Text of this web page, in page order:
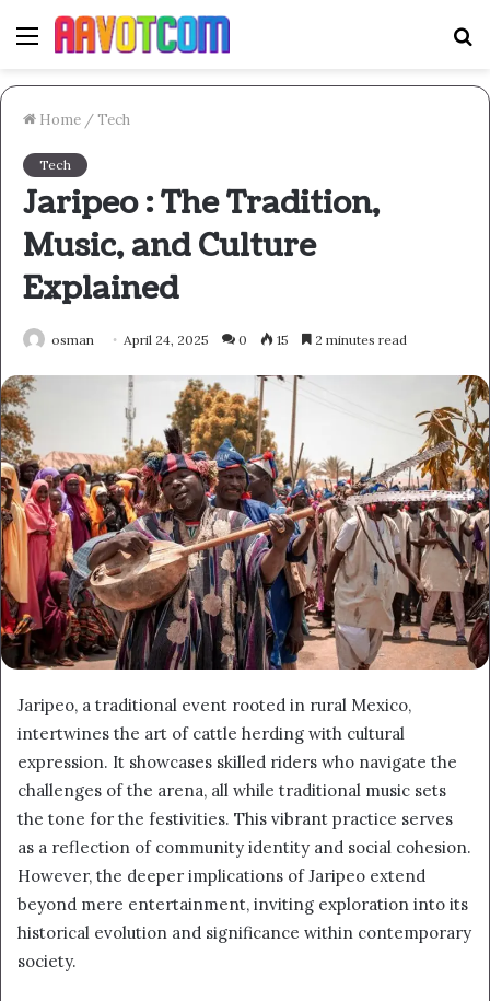
Menu
Home /Tech
Tech
Jaripeo : The Tradition,
Music, and Culture
Explained
osman April 24, 2025 0 15 2 minutes read
Jaripeo, a traditional event rooted in rural Mexico,
intertwines the art of cattle herding with cultural
expression. It showcases skilled riders who navigate the
challenges of the arena, all while traditional music sets
the tone for the festivities. This vibrant practice serves
as a reflection of community identity and social cohesion.
However, the deeper implications of Jaripeo extend
beyond mere entertainment, inviting exploration into its
historical evolution and significance within contemporary
society.